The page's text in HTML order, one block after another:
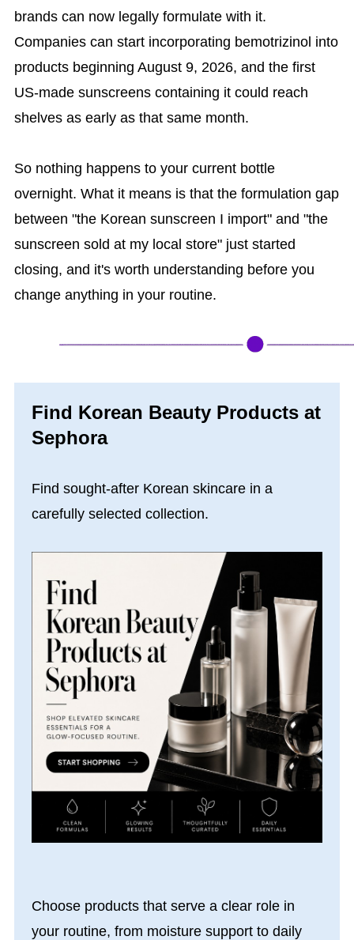
brands can now legally formulate with it.
Companies can start incorporating bemotrizinol into
products beginning August 9, 2026, and the first
US-made sunscreens containing it could reach
shelves as early as that same month.
So nothing happens to your current bottle
overnight. What it means is that the formulation gap
between "the Korean sunscreen I import" and "the
sunscreen sold at my local store" just started
closing, and it's worth understanding before you
change anything in your routine.
Find Korean Beauty Products at
Sephora
Find sought-after Korean skincare in a
carefully selected collection.
Choose products that serve a clear role in
your routine, from moisture support to daily